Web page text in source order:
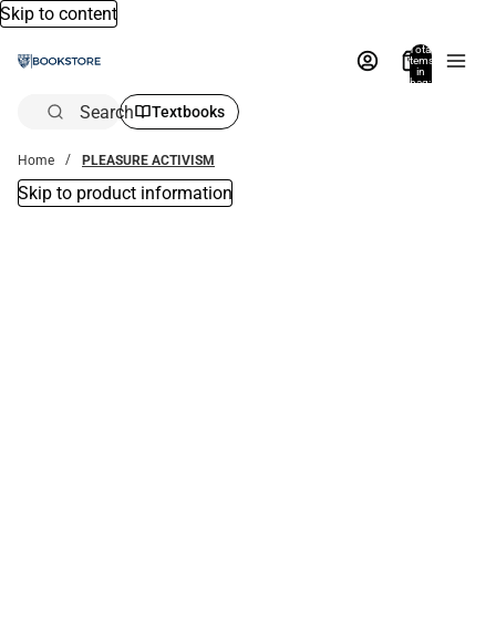
Skip to content
Total
items
in
bag:
Search Textbooks
Home PLEASURE ACTIVISM
Skip to product information